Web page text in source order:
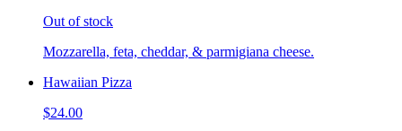
Out of stock
Mozzarella, feta, cheddar, & parmigiana cheese.
Hawaiian Pizza
$24.00